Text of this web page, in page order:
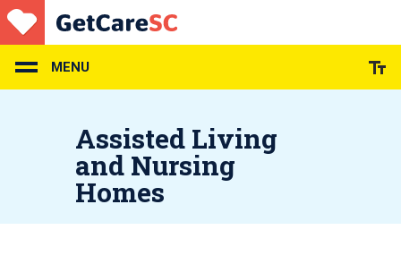
Skip
to
main
content
MENU
Assisted Living
and Nursing
Homes